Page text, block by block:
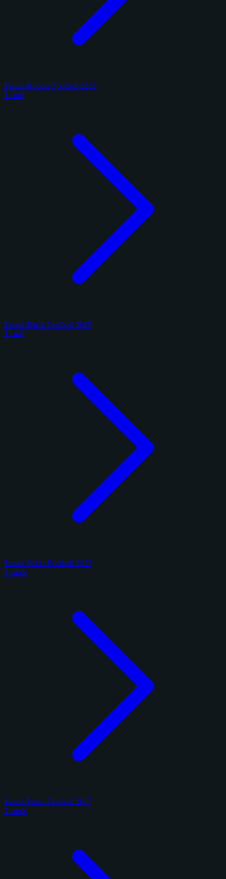
Panini Honors Football 2025
1 card
Panini Black Football 2025
1 card
Panini Select Football 2025
5 cards
Panini Prizm Football 2017
2 cards